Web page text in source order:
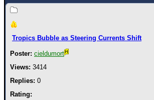
Newest
)
Donations & Thanks
STORM DATA
Maps & Coordinates
Image Recordings
Tropics Bubble as Steering Currents Shift
cieldumort
3414
0